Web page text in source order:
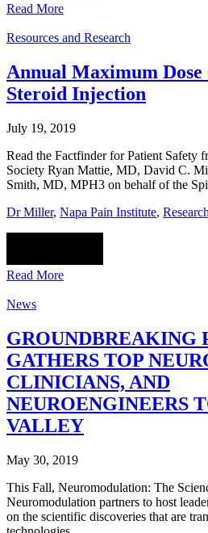
Read More
Resources and Research
Annual Maximum
Steroid Injection
July 19, 2019
Read the Factfinder for Patient Safety
Society Ryan Mattie, MD, David C.
Smith, MD, MPH3 on behalf of the
Dr Miller, Napa Pain Institute, Research
Read More
News
GROUNDBREAKING
GATHERS TOP
CLINICIANS, AND
NEUROENGINEERS
VALLEY
May 30, 2019
This Fall, Neuromodulation: The
Neuromodulation partners to host
on the scientific discoveries that are